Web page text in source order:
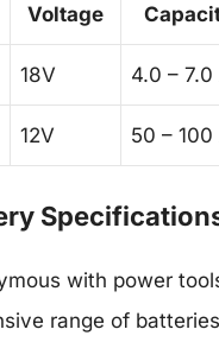
Voltage
18V 4.0 – 7.0
12V 50 – 100
with power
range of